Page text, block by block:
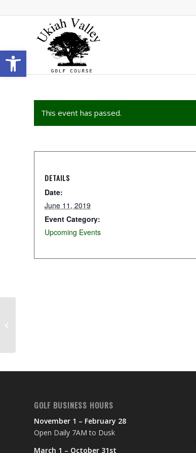
Open toolbar
This event has passed.
DETAILS
Date:
June 11, 2019
Event Category:
Upcoming Events
GOLF BUSINESS HOURS
November 1 – February 28
Open Daily 7AM to Dusk
March 1 – October 31st